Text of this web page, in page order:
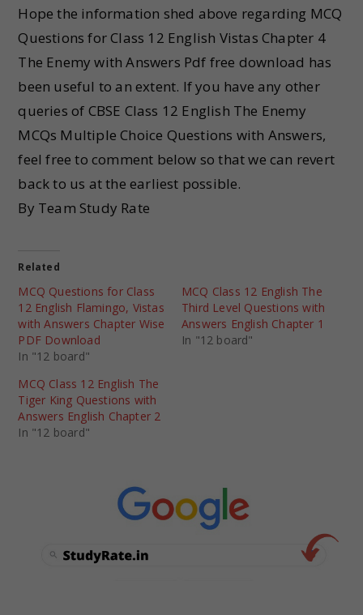
Hope the information shed above regarding MCQ
Questions for Class 12 English Vistas Chapter 4
The Enemy with Answers Pdf free download has
been useful to an extent. If you have any other
queries of CBSE Class 12 English The Enemy
MCQs Multiple Choice Questions with Answers,
feel free to comment below so that we can revert
back to us at the earliest possible.
By Team Study Rate
Related
MCQ Questions for Class
12 English Flamingo, Vistas
with Answers Chapter Wise
PDF Download
In "12 board"
MCQ Class 12 English The
Third Level Questions with
Answers English Chapter 1
In "12 board"
MCQ Class 12 English The
Tiger King Questions with
Answers English Chapter 2
In "12 board"